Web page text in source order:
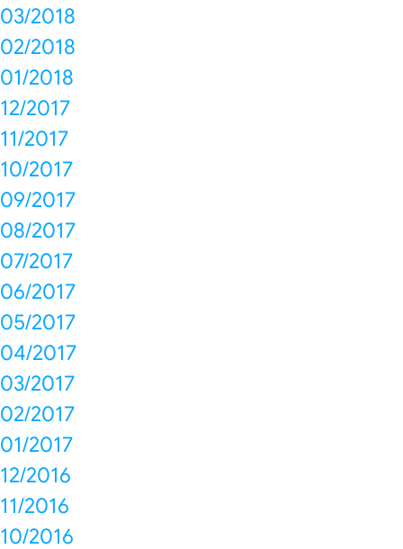
03/2018
02/2018
01/2018
12/2017
11/2017
10/2017
09/2017
08/2017
07/2017
06/2017
05/2017
04/2017
03/2017
02/2017
01/2017
12/2016
11/2016
10/2016